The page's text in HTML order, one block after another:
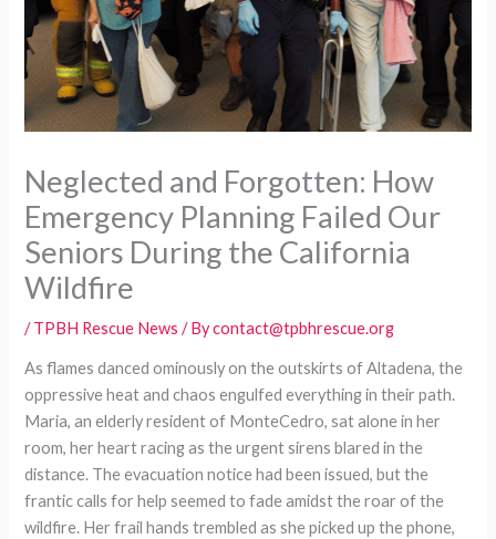
Neglected and Forgotten: How
Emergency Planning Failed Our
Seniors During the California
Wildfire
/TPBH Rescue News / Bycontact@tpbhrescue.org
As flames danced ominously on the outskirts of Altadena, the
oppressive heat and chaos engulfed everything in their path.
Maria, an elderly resident of MonteCedro, sat alone in her
room, her heart racing as the urgent sirens blared in the
distance. The evacuation notice had been issued, but the
frantic calls for help seemed to fade amidst the roar of the
wildfire. Her frail hands trembled as she picked up the phone,